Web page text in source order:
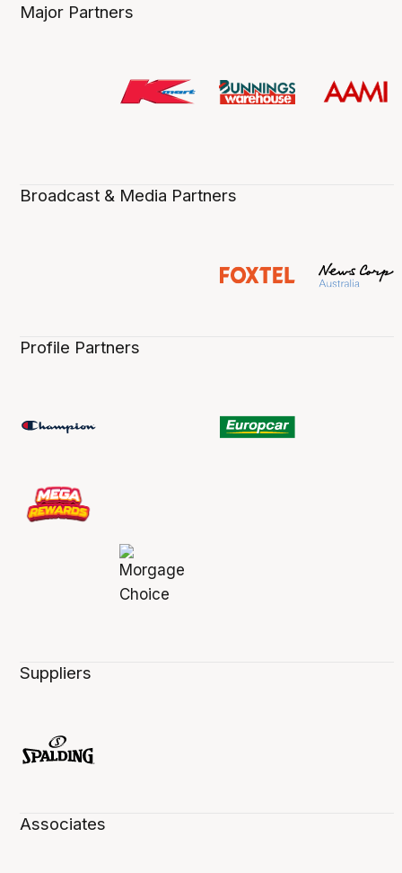
Major Partners
Broadcast & Media Partners
Profile Partners
Suppliers
Associates